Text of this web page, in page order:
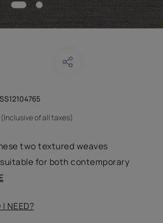
(Inclusive of all taxes)
two textured weaves
for both contemporary
NEED?